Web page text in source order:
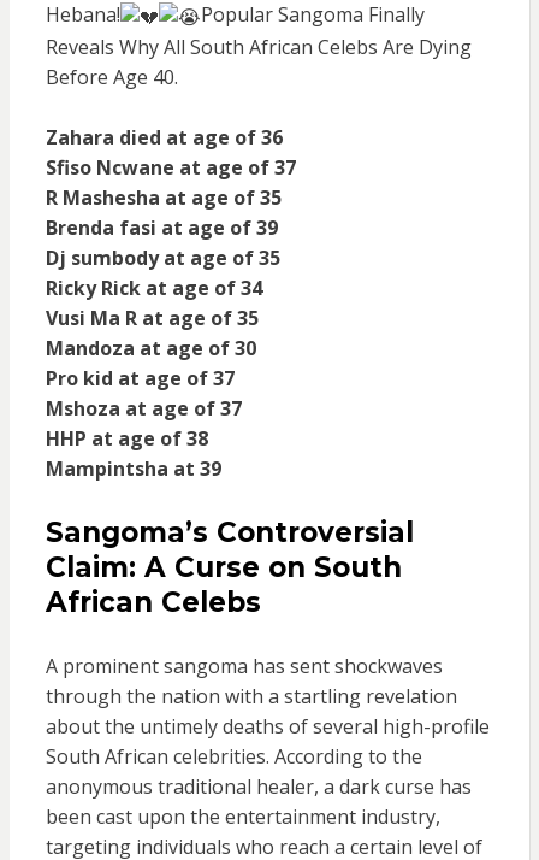
Hebana!
Popular Sangoma Finally
Reveals Why All South African Celebs Are Dying
Before Age 40.
Zahara died at age of 36
Sfiso Ncwane at age of 37
R Mashesha at age of 35
Brenda fasi at age of 39
Dj sumbody at age of 35
Ricky Rick at age of 34
Vusi Ma R at age of 35
Mandoza at age of 30
Pro kid at age of 37
Mshoza at age of 37
HHP at age of 38
Mampintsha at 39
Sangoma’s Controversial
Claim: A Curse on South
African Celebs
A prominent sangoma has sent shockwaves
through the nation with a startling revelation
about the untimely deaths of several high-profile
South African celebrities. According to the
anonymous traditional healer, a dark curse has
been cast upon the entertainment industry,
targeting individuals who reach a certain level of